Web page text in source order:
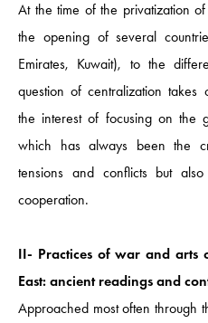
At the time of the privatization
the opening of several
Emirates, Kuwait), to the
question of centralization
the interest of focusing on the
which has always been the
tensions and conflicts but
cooperation.
II- Practices of war and arts
East: ancient readings and
Approached most often through